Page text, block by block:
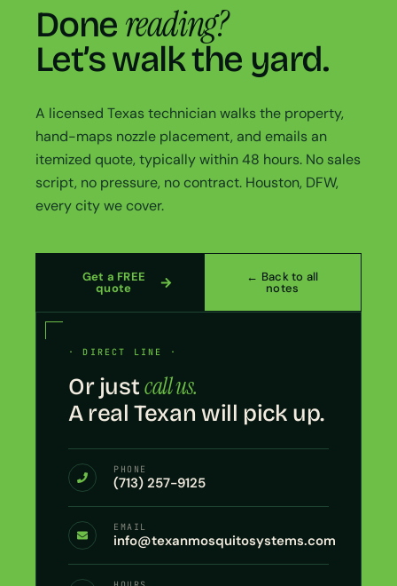
Done reading?
Let’s walk the yard.
A licensed Texas technician walks the property,
hand-maps nozzle placement, and emails an
itemized quote, typically within 48 hours. No sales
script, no pressure, no contract. Houston, DFW,
every city we cover.
Get a FREE
quote
← Back to all
notes
· DIRECT LINE ·
Or justcall us.
A real Texan will pick up.
PHONE
(713) 257-9125
EMAIL
info@texanmosquitosystems.com